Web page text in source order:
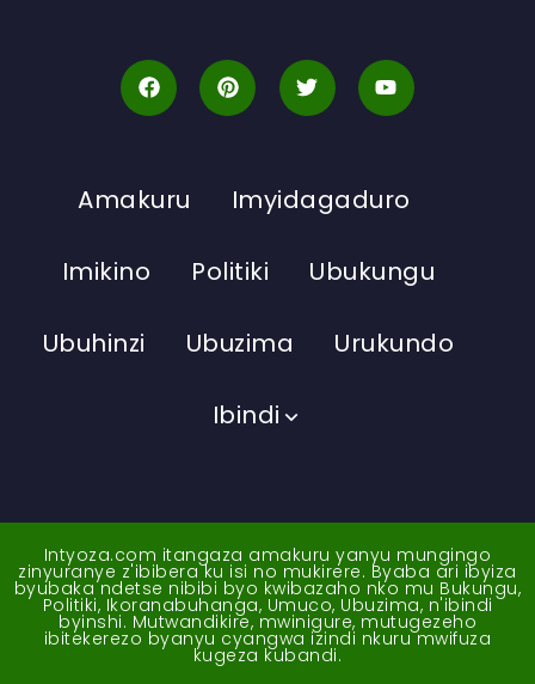
Amakuru Imyidagaduro
Imikino Politiki Ubukungu
Ubuhinzi Ubuzima Urukundo
Ibindi
Intyoza.com itangaza amakuru yanyu mungingo
zinyuranye z'ibibera ku isi no mukirere. Byaba ari ibyiza
byubaka ndetse nibibi byo kwibazaho nko mu Bukungu,
Politiki, Ikoranabuhanga, Umuco, Ubuzima, n'ibindi
byinshi. Mutwandikire, mwinigure, mutugezeho
ibitekerezo byanyu cyangwa izindi nkuru mwifuza
kugeza kubandi.